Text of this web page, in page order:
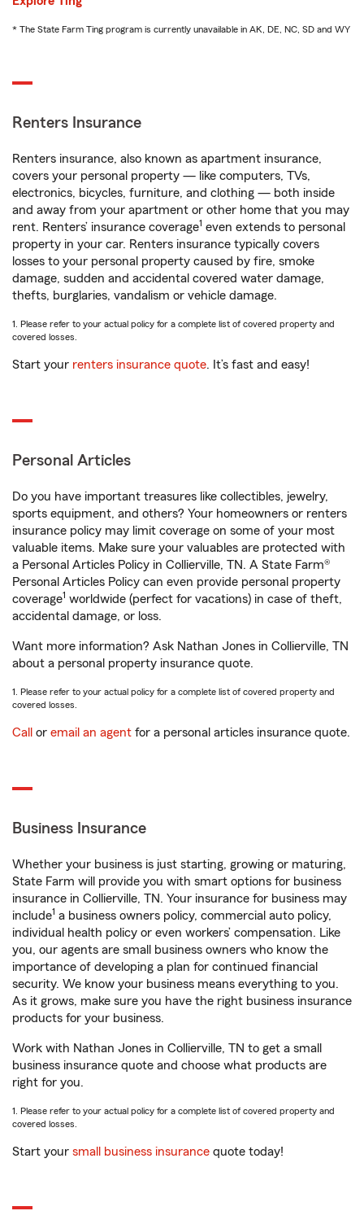
* The State Farm Ting program is currently unavailable in AK, DE, NC, SD and WY
Renters Insurance
Renters insurance, also known as apartment insurance,
covers your personal property — like computers, TVs,
electronics, bicycles, furniture, and clothing — both inside
and away from your apartment or other home that you may
rent. Renters’ insurance coverage1 even extends to personal
property in your car. Renters insurance typically covers
losses to your personal property caused by fire, smoke
damage, sudden and accidental covered water damage,
thefts, burglaries, vandalism or vehicle damage.
1. Please refer to your actual policy for a complete list of covered property and
covered losses.
Start your renters insurance quote. It’s fast and easy!
Personal Articles
Do you have important treasures like collectibles, jewelry,
sports equipment, and others? Your homeowners or renters
insurance policy may limit coverage on some of your most
valuable items. Make sure your valuables are protected with
a Personal Articles Policy in Collierville, TN. A State Farm®
Personal Articles Policy can even provide personal property
coverage1 worldwide (perfect for vacations) in case of theft,
accidental damage, or loss.
Want more information? Ask Nathan Jones in Collierville, TN
about a personal property insurance quote.
1. Please refer to your actual policy for a complete list of covered property and
covered losses.
Call or email an agent for a personal articles insurance quote.
Business Insurance
Whether your business is just starting, growing or maturing,
State Farm will provide you with smart options for business
insurance in Collierville, TN. Your insurance for business may
include1 a business owners policy, commercial auto policy,
individual health policy or even workers’ compensation. Like
you, our agents are small business owners who know the
importance of developing a plan for continued financial
security. We know your business means everything to you.
As it grows, make sure you have the right business insurance
products for your business.
Work with Nathan Jones in Collierville, TN to get a small
business insurance quote and choose what products are
right for you.
1. Please refer to your actual policy for a complete list of covered property and
covered losses.
Start your small business insurance quote today!